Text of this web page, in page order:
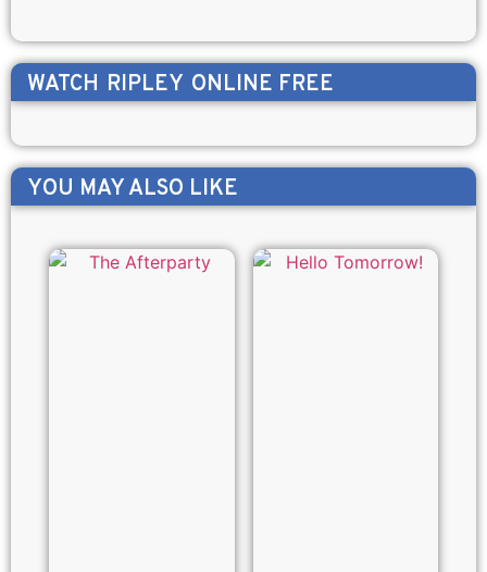
WATCH RIPLEY ONLINE FREE
YOU MAY ALSO LIKE